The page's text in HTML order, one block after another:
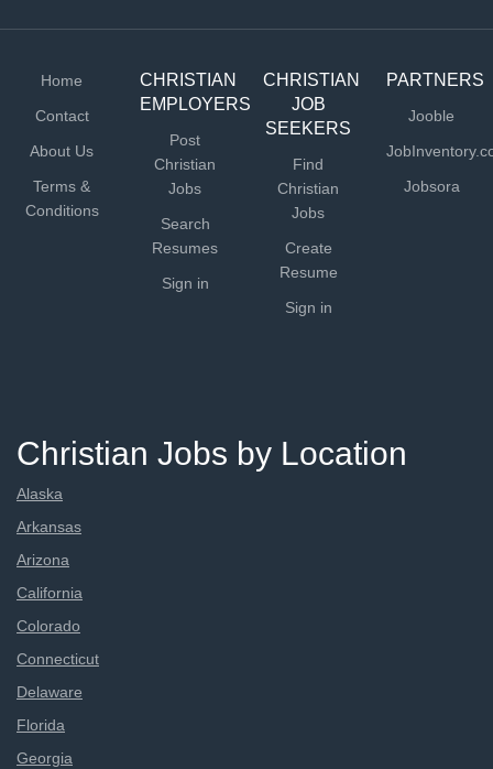
Home
Contact
About Us
Terms &
Conditions
CHRISTIAN
EMPLOYERS
Post
Christian
Jobs
Search
Resumes
Sign in
CHRISTIAN
JOB
SEEKERS
Find
Christian
Jobs
Create
Resume
Sign in
PARTNERS
Jooble
Jobsora
Christian Jobs by Location
Alaska
Arkansas
Arizona
California
Colorado
Connecticut
Delaware
Florida
Georgia